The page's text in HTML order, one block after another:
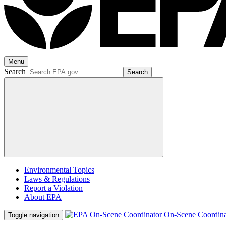
Menu
Search Search
Environmental Topics
Laws & Regulations
Report a Violation
About EPA
Toggle navigation On-Scene